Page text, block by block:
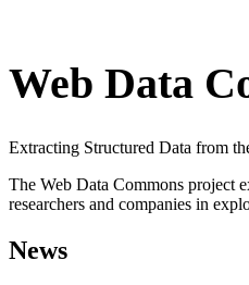
Web Data
Extracting Structured Data from
The Web Data Commons project
researchers and companies in
News